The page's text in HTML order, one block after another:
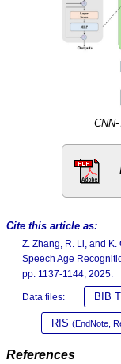
Cite this article as:
Z. Zhang, R. Li, and
Speech Age
pp. 1137-1144, 2025.
Data files: BIB
RIS (EndNote,
References